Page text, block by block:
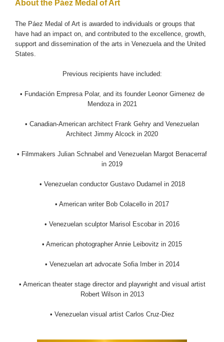
About the Páez Medal of Art
The Páez Medal of Art is awarded to individuals or groups that
have had an impact on, and contributed to the excellence, growth,
support and dissemination of the arts in Venezuela and the United
States.
Previous recipients have included:
• Fundación Empresa Polar, and its founder Leonor Gimenez de
Mendoza in 2021
• Canadian-American architect Frank Gehry and Venezuelan
Architect Jimmy Alcock in 2020
• Filmmakers Julian Schnabel and Venezuelan Margot Benacerraf
in 2019
• Venezuelan conductor Gustavo Dudamel in 2018
• American writer Bob Colacello in 2017
• Venezuelan sculptor Marisol Escobar in 2016
• American photographer Annie Leibovitz in 2015
• Venezuelan art advocate Sofia Imber in 2014
• American theater stage director and playwright and visual artist
Robert Wilson in 2013
• Venezuelan visual artist Carlos Cruz-Diez